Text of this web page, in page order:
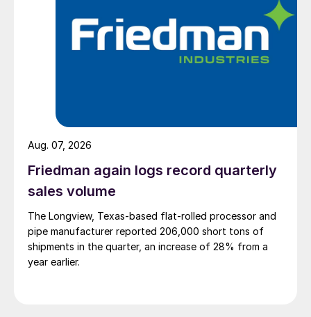
Friedman again logs record quarterly
sales volume
The Longview, Texas-based flat-rolled processor and
pipe manufacturer reported 206,000 short tons of
shipments in the quarter, an increase of 28% from a
year earlier.
Aug. 07, 2026